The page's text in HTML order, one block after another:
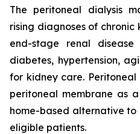
The peritoneal dialysis
rising diagnoses of chronic
end-stage renal
diabetes, hypertension,
for kidney care. Peritoneal
peritoneal membrane as
home-based alternative to
eligible patients.